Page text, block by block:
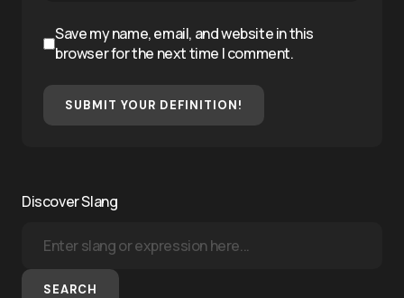
Save my name, email, and website in this
browser for the next time I comment.
SUBMIT YOUR DEFINITION!
Discover Slang
SEARCH